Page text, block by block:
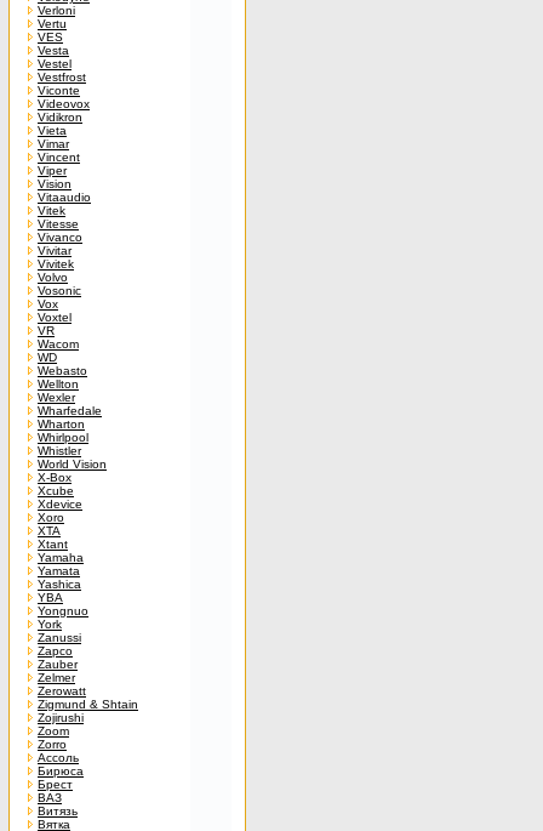
Verloni
Vertu
VES
Vesta
Vestel
Vestfrost
Viconte
Videovox
Vidikron
Vieta
Vimar
Vincent
Viper
Vision
Vitaaudio
Vitek
Vitesse
Vivanco
Vivitar
Vivitek
Volvo
Vosonic
Vox
Voxtel
VR
Wacom
WD
Webasto
Wellton
Wexler
Wharfedale
Wharton
Whirlpool
Whistler
World Vision
X-Box
Xcube
Xdevice
Xoro
XTA
Xtant
Yamaha
Yamata
Yashica
YBA
Yongnuo
York
Zanussi
Zapco
Zauber
Zelmer
Zerowatt
Zigmund & Shtain
Zojirushi
Zoom
Zorro
Ассоль
Бирюса
Брест
ВАЗ
Витязь
Вятка